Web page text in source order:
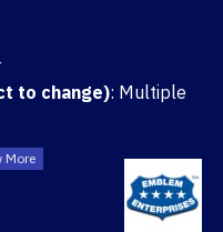
to change): Multiple